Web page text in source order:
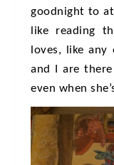
goodnight to
like reading
loves, like
and I are
even when